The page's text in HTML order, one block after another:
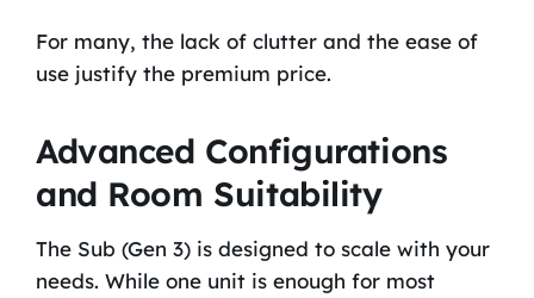
For many, the lack of clutter and the ease of
use justify the premium price.
Advanced Configurations
and Room Suitability
The Sub (Gen 3) is designed to scale with your
needs. While one unit is enough for most